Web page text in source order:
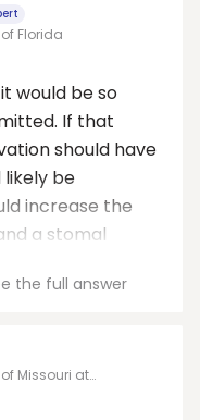
Florida
would be so
If that
should have
likely be
increase the
a stomal
the full answer
Missouri at